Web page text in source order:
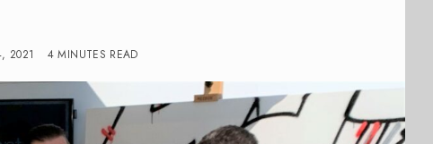
2021 4 MINUTES READ